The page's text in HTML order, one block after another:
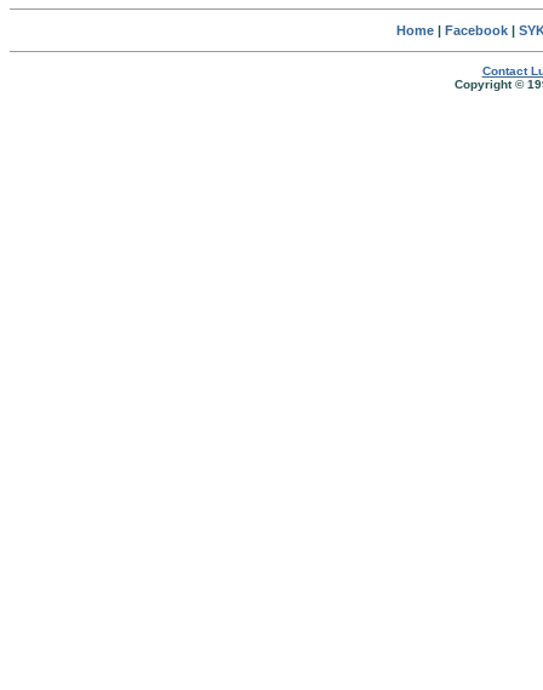
Home| Facebook|
Contact
Copyright ©